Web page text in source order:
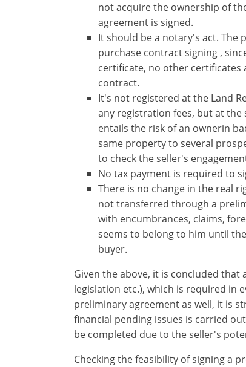
not acquire the ownership of
agreement is signed.
It should be a notary's act. The
purchase contract signing​ ,
certificate, no other
contract.
It's not registered at the Land
any registration fees, but at
entails the risk of an ownerin
same property to several
to check ​the seller's
No tax payment is required to
There is no change in the real
not transferred through a
with encumbrances, claims,
seems to belong to him until
buyer.
Given the above, it is concluded
legislation etc.), which is required in
preliminary agreement as well, it is
financial pending issues is carried
be completed due to the seller's
Checking the feasibility of signing a
m/km/m²
ft/mi/ft²